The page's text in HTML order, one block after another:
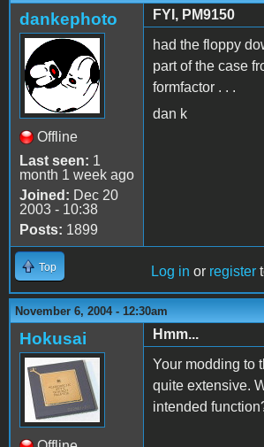
dankephoto
Offline
Last seen: 1
month 1 week ago
Joined: Dec 20
2003 - 10:38
Posts: 1899
FYI, PM9150
had the floppy
part of the case
formfactor . . .
dan k
Top Log in or register
November 6, 2004 - 12:30am
Hokusai
Hmm...
Your modding to
quite extensive.
intended